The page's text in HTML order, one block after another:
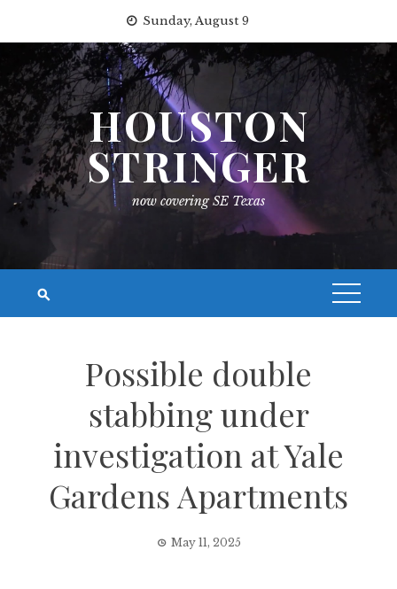
content
Sunday, August 9
HOUSTON
STRINGER
now covering SE Texas
Possible double
stabbing under
investigation at Yale
Gardens Apartments
May 11, 2025